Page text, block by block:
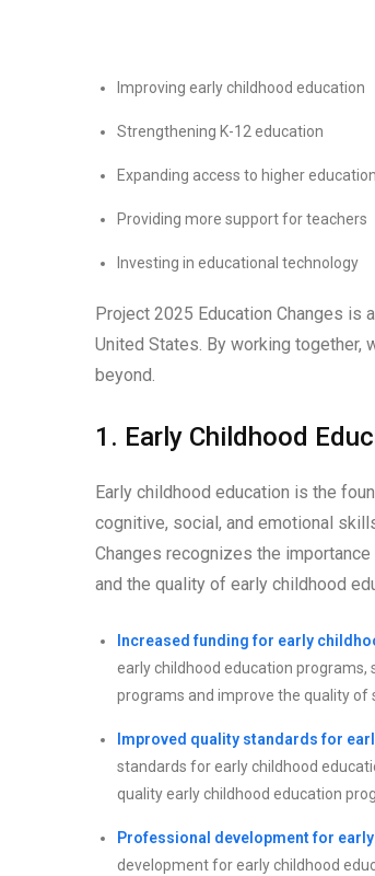
Improving early childhood education
Strengthening K-12 education
Expanding access to higher education
Providing more support for teachers
Investing in educational technology
Project 2025 Education Changes
United States. By working together,
beyond.
1. Early Childhood
Early childhood education is the
cognitive, social, and emotional
Changes recognizes the
and the quality of early childhood
Increased funding for early
early childhood education programs,
programs and improve the quality of
Improved quality standards for
standards for early childhood
quality early childhood education
Professional development for
development for early childhood